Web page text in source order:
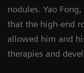
nodules. Yao
that the high-end
allowed him and
therapies and